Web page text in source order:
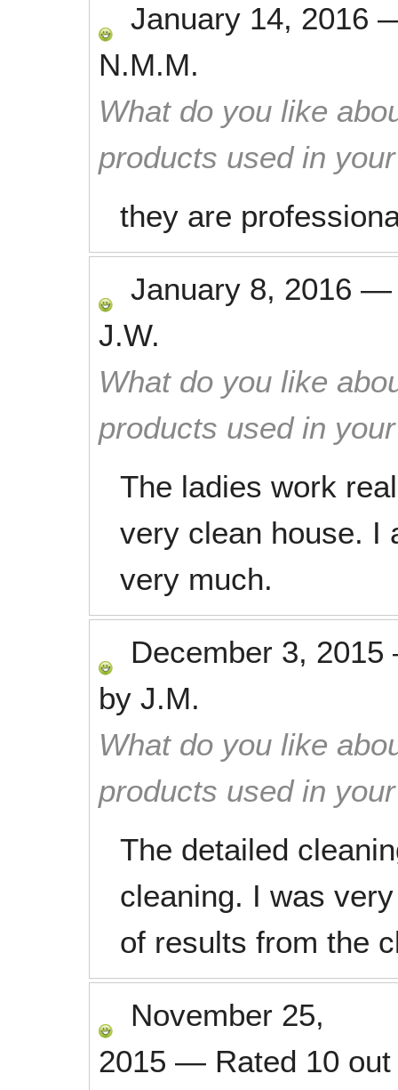
January 14, 2016
N.M.M.
What do you like
products used in
they are
January 8, 2016
J.W.
What do you like
products used in
The ladies work
very clean house. I
very much.
December 3, 2015
by J.M.
What do you like
products used in
The detailed
cleaning. I was
of results from the
November 25,
2015 — Rated 10